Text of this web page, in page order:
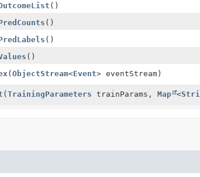
()
()
()
()
(ObjectStream<Event> eventStream)
(TrainingParameters trainParams, Map <